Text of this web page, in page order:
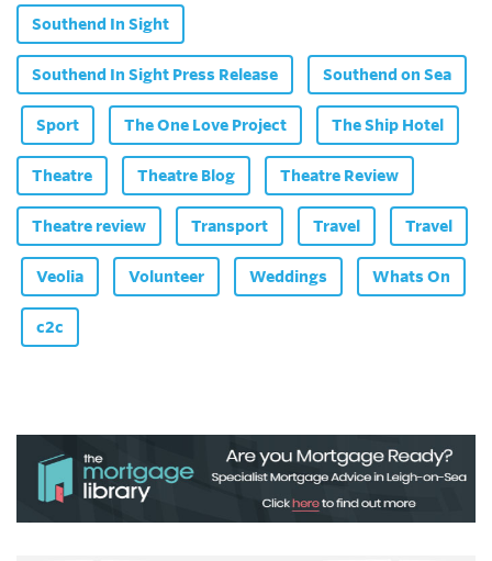
Southend In Sight
Southend In Sight Press Release Southend on Sea
Sport The One Love Project The Ship Hotel
Theatre Theatre Blog Theatre Review
Theatre review Transport Travel Travel
Veolia Volunteer Weddings Whats On
c2c